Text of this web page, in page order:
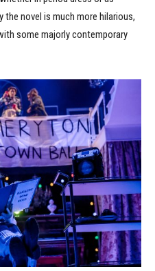
novel is much more hilarious,
some majorly contemporary